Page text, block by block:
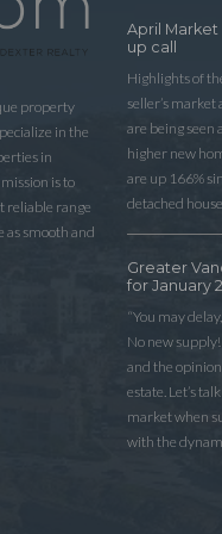
property
in the
in
is to
reliable range
as smooth and
April
up call
Highlights of
seller’s
are being seen
higher new
are up 166%
detached
Greater
for January
“You may
No new
and the
estate. Let’s
market when
with the